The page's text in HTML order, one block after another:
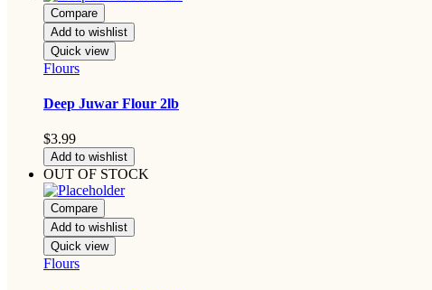
Compare
Add to wishlist
Quick view
Flours
Deep Juwar Flour 2lb
$3.99
Add to wishlist
OUT OF STOCK
Compare
Add to wishlist
Quick view
Flours